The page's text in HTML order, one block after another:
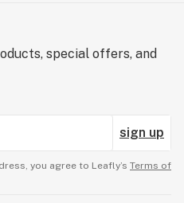
special offers, and
sign up
you agree to Leafly’s Terms of